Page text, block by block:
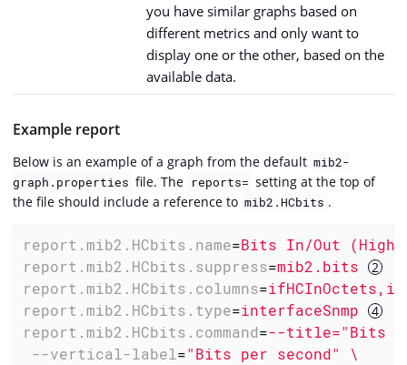
you have similar graphs based on
different metrics and only want to
display one or the other, based on the
available data.
Example report
Below is an example of a graph from the default mib2-
graph.properties file. The reports= setting at the top of
the file should include a reference to mib2.HCbits .
report.mib2.HCbits.name=Bits In/Out (High
report.mib2.HCbits.suppress=mib2.bits
report.mib2.HCbits.columns=
report.mib2.HCbits.type=interfaceSnmp
report.mib2.HCbits.command=--title="Bits
--vertical-label="Bits per second" \